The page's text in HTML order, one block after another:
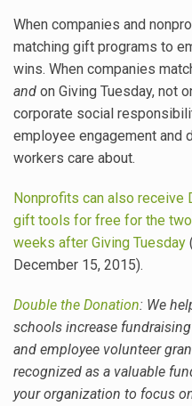
When companies and
matching gift programs to
wins. When companies
and on Giving Tuesday, not
corporate social
employee engagement and
workers care about.
Nonprofits can also receive
gift tools for free for the
weeks after Giving Tuesday
December 15, 2015).
Double the Donation: We
schools increase
and employee volunteer
recognized as a valuable
your organization to focus